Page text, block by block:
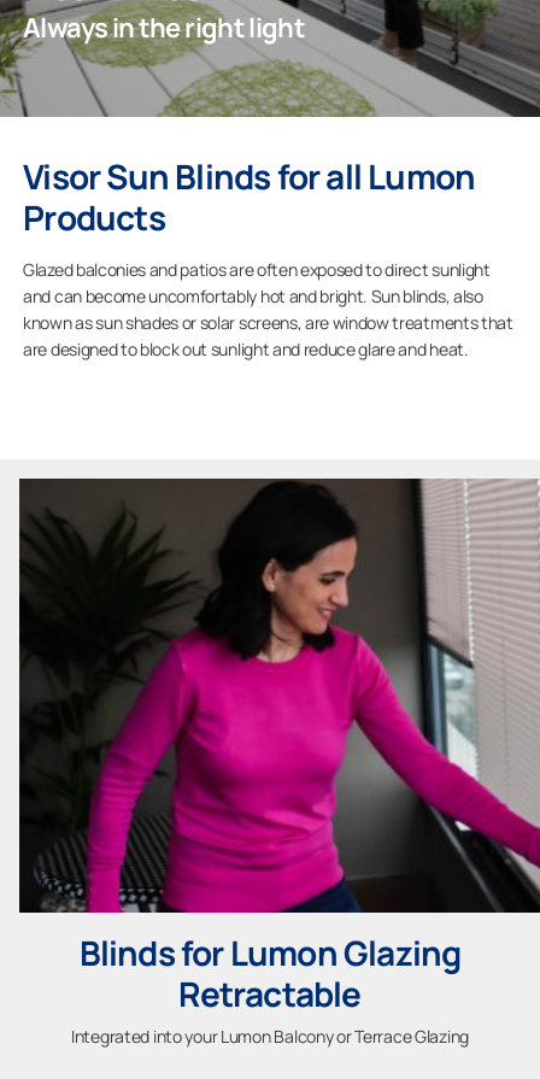
Professionals
Company
Always in the right light
Visor Sun Blinds for all Lumon
Products
Glazed balconies and patios are often exposed to direct sunlight
and can become uncomfortably hot and bright. Sun blinds, also
known as sun shades or solar screens, are window treatments that
are designed to block out sunlight and reduce glare and heat.
Blinds for Lumon Glazing
Retractable
Integrated into your Lumon Balcony or Terrace Glazing